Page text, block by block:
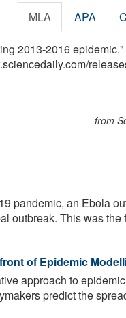
MLA APA
2013-2016 epidemic."
/
from
pandemic, an Ebola
outbreak. This was the
of Epidemic
approach to epidemic
predict the